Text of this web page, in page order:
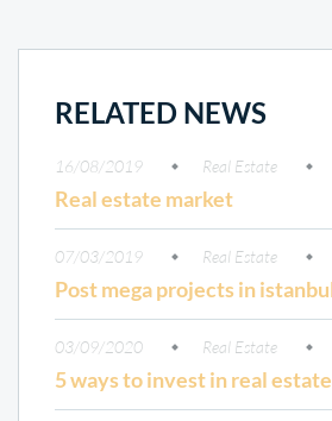
RELATED NEWS
16/08/2019 Real Estate
Real estate market
07/03/2019 Real Estate
Post mega projects in
03/09/2020 Real Estate
5 ways to invest in real